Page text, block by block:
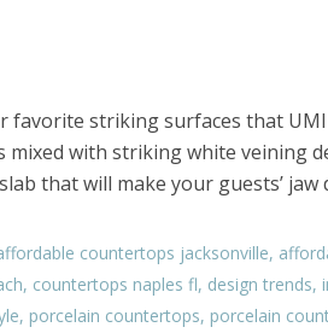
favorite striking surfaces that
with striking white veining
that will make your guests’ jaw
countertops jacksonville,
, countertops naples fl, design trends,
, porcelain countertops, porcelain